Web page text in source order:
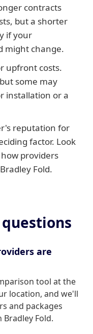
contracts
but a shorter
if your
might change.
upfront costs.
some may
installation or a
reputation for
factor. Look
providers
Fold.
are
tool at the
location, and we'll
and packages
Fold.